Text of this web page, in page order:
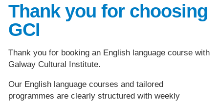
Thank you for choosing
GCI
Thank you for booking an English language course with
Galway Cultural Institute.
Our English language courses and tailored
programmes are clearly structured with weekly